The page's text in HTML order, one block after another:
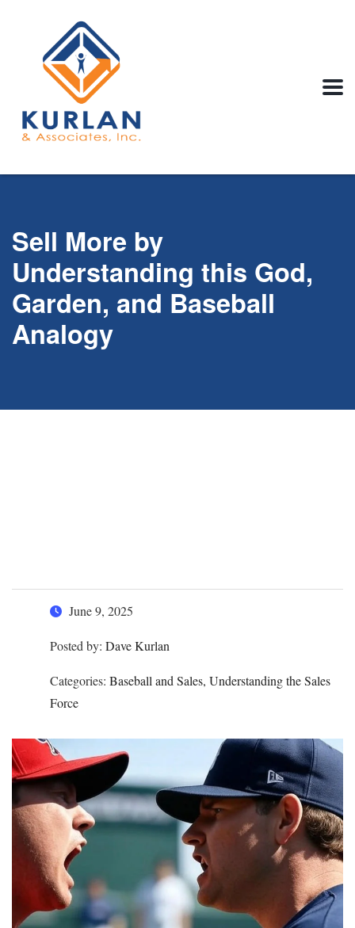
Sell More by
Understanding this God,
Garden, and Baseball
Analogy
June 9, 2025
Posted by: Dave Kurlan
Categories: Baseball and Sales, Understanding the Sales
Force